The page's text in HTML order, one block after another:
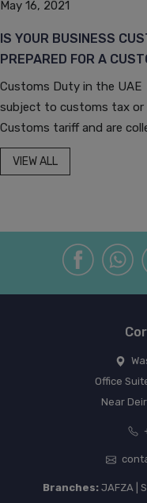
May 16, 2021
IS YOUR BUSINESS
PREPARED FOR A
Customs Duty in the
subject to customs tax or
Customs tariff and are
VIEW ALL
Office
Near
Branches:JAFZA |